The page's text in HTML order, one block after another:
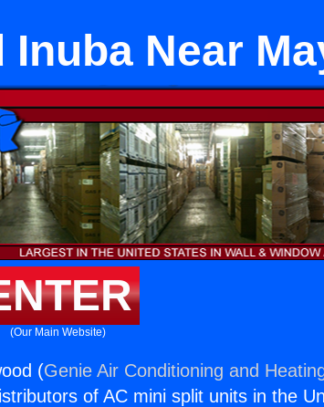
Near
(Our Main Website)
(Genie Air Conditioning and
of AC mini split units in the